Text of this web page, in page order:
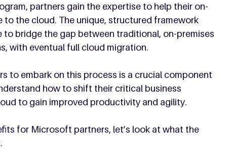
partners gain the expertise to help their on-
to the cloud. The unique, structured framework
to bridge the gap between traditional, on-premises
with eventual full cloud migration.
to embark on this process is a crucial component
how to shift their critical business
to gain improved productivity and agility.
for Microsoft partners, let’s look at what the